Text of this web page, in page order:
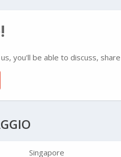
you'll be able to discuss,
Singapore